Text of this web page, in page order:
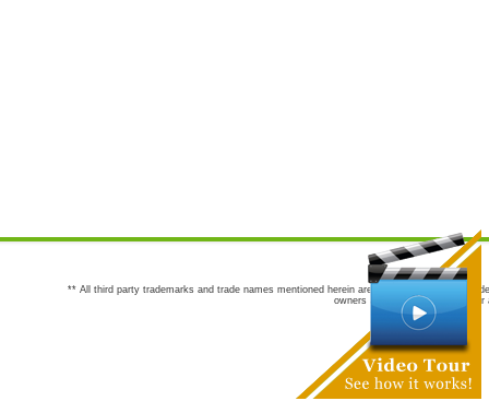
** All third party trademarks and trade names mentioned herein are the trademarks and
owners are not co-sponsors of